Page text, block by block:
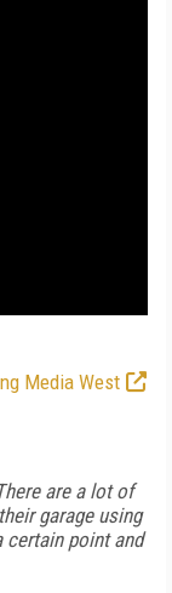
Media West
are a lot of
garage using
point and